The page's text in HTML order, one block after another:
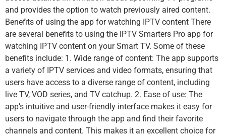
and provides the option to watch previously aired content.
Benefits of using the app for watching IPTV content There
are several benefits to using the IPTV Smarters Pro app for
watching IPTV content on your Smart TV. Some of these
benefits include: 1. Wide range of content: The app supports
a variety of IPTV services and video formats, ensuring that
users have access to a diverse range of content, including
live TV, VOD series, and TV catchup. 2. Ease of use: The
app’s intuitive and user-friendly interface makes it easy for
users to navigate through the app and find their favorite
channels and content. This makes it an excellent choice for